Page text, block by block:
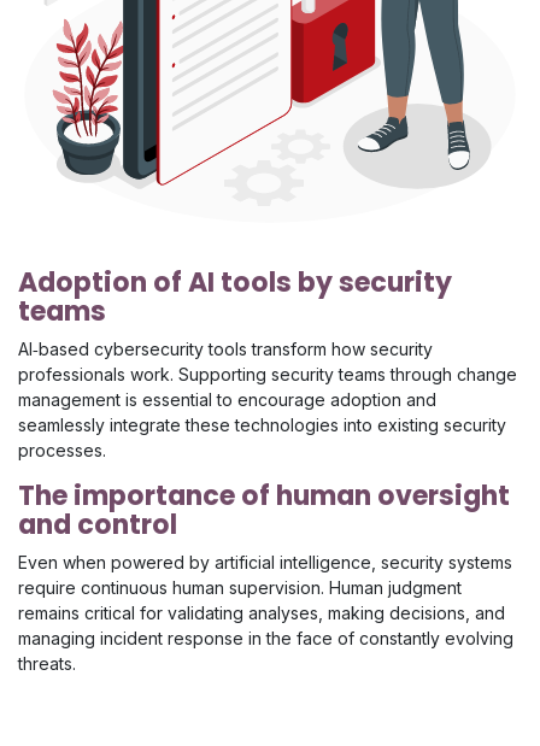
Adoption of AI tools by security
teams
AI‑based cybersecurity tools transform how security
professionals work. Supporting security teams through change
management is essential to encourage adoption and
seamlessly integrate these technologies into existing security
processes.
The importance of human oversight
and control
Even when powered by artificial intelligence, security systems
require continuous human supervision. Human judgment
remains critical for validating analyses, making decisions, and
managing incident response in the face of constantly evolving
threats.